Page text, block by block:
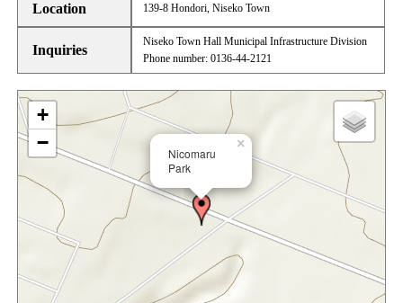
Location 139-8 Hondori, Niseko Town
Inquiries
Niseko Town Hall Municipal Infrastructure Division
Phone number: 0136-44-2121
Nicomaru
Park
×
+
−
· Town Development